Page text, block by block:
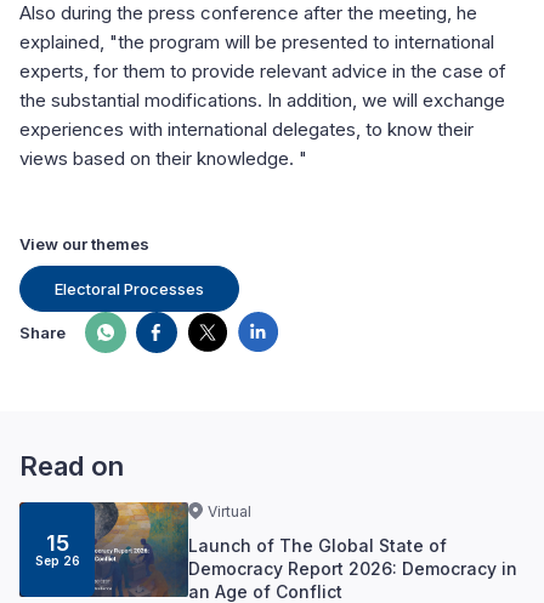
Also during the press conference after the meeting, he
explained, "the program will be presented to international
experts, for them to provide relevant advice in the case of
the substantial modifications. In addition, we will exchange
experiences with international delegates, to know their
views based on their knowledge. "
View our themes
Electoral Processes
Share
Read on
15
Sep 26
Virtual
Launch of The Global State of
Democracy Report 2026: Democracy in
an Age of Conflict